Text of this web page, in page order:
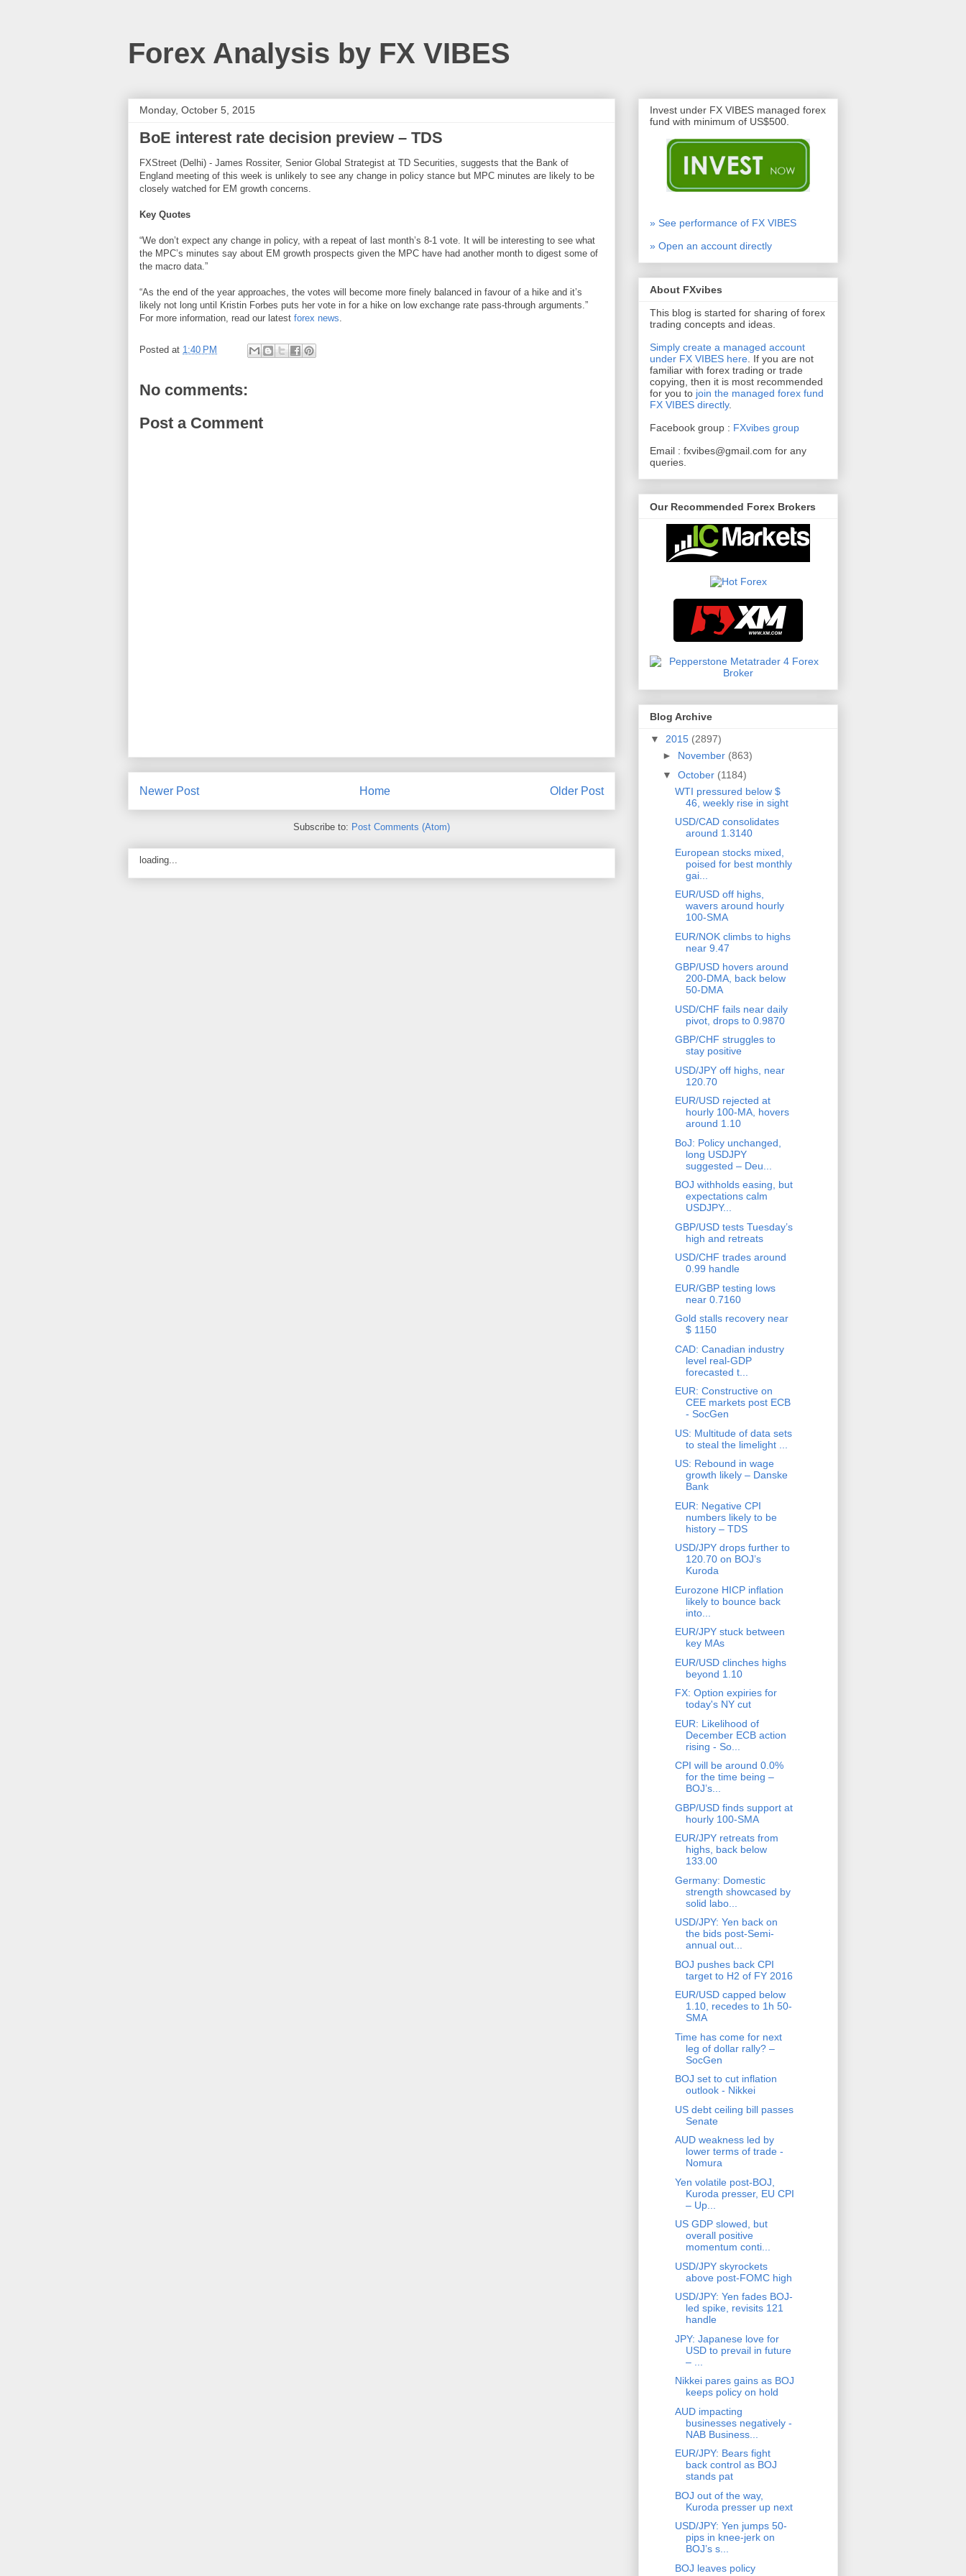
Forex Analysis by FX VIBES
Monday, October 5, 2015
BoE interest rate decision preview – TDS
FXStreet (Delhi) - James Rossiter, Senior Global Strategist at TD Securities, suggests that the Bank of
England meeting of this week is unlikely to see any change in policy stance but MPC minutes are likely to be
closely watched for EM growth concerns.
Key Quotes
“We don’t expect any change in policy, with a repeat of last month’s 8-1 vote. It will be interesting to see what
the MPC’s minutes say about EM growth prospects given the MPC have had another month to digest some of
the macro data.”
“As the end of the year approaches, the votes will become more finely balanced in favour of a hike and it’s
likely not long until Kristin Forbes puts her vote in for a hike on low exchange rate pass-through arguments.”
For more information, read our latest forex news.
Posted at 1:40 PM
No comments:
Post a Comment
Newer Post Older Post
Home
Subscribe to: Post Comments (Atom)
loading...
Invest under FX VIBES managed forex
fund with minimum of US$500.
» See performance of FX VIBES
» Open an account directly
About FXvibes
This blog is started for sharing of forex
trading concepts and ideas.
Simply create a managed account
under FX VIBES here. If you are not
familiar with forex trading or trade
copying, then it is most recommended
for you to join the managed forex fund
FX VIBES directly.
Facebook group : FXvibes group
Email : fxvibes@gmail.com for any
queries.
Our Recommended Forex Brokers
Blog Archive
▼ 2015 (2897)
► November (863)
▼ October (1184)
WTI pressured below $
46, weekly rise in sight
USD/CAD consolidates
around 1.3140
European stocks mixed,
poised for best monthly
gai...
EUR/USD off highs,
wavers around hourly
100-SMA
EUR/NOK climbs to highs
near 9.47
GBP/USD hovers around
200-DMA, back below
50-DMA
USD/CHF fails near daily
pivot, drops to 0.9870
GBP/CHF struggles to
stay positive
USD/JPY off highs, near
120.70
EUR/USD rejected at
hourly 100-MA, hovers
around 1.10
BoJ: Policy unchanged,
long USDJPY
suggested – Deu...
BOJ withholds easing, but
expectations calm
USDJPY...
GBP/USD tests Tuesday’s
high and retreats
USD/CHF trades around
0.99 handle
EUR/GBP testing lows
near 0.7160
Gold stalls recovery near
$ 1150
CAD: Canadian industry
level real-GDP
forecasted t...
EUR: Constructive on
CEE markets post ECB
- SocGen
US: Multitude of data sets
to steal the limelight ...
US: Rebound in wage
growth likely – Danske
Bank
EUR: Negative CPI
numbers likely to be
history – TDS
USD/JPY drops further to
120.70 on BOJ’s
Kuroda
Eurozone HICP inflation
likely to bounce back
into...
EUR/JPY stuck between
key MAs
EUR/USD clinches highs
beyond 1.10
FX: Option expiries for
today's NY cut
EUR: Likelihood of
December ECB action
rising - So...
CPI will be around 0.0%
for the time being –
BOJ’s...
GBP/USD finds support at
hourly 100-SMA
EUR/JPY retreats from
highs, back below
133.00
Germany: Domestic
strength showcased by
solid labo...
USD/JPY: Yen back on
the bids post-Semi-
annual out...
BOJ pushes back CPI
target to H2 of FY 2016
EUR/USD capped below
1.10, recedes to 1h 50-
SMA
Time has come for next
leg of dollar rally? –
SocGen
BOJ set to cut inflation
outlook - Nikkei
US debt ceiling bill passes
Senate
AUD weakness led by
lower terms of trade -
Nomura
Yen volatile post-BOJ,
Kuroda presser, EU CPI
– Up...
US GDP slowed, but
overall positive
momentum conti...
USD/JPY skyrockets
above post-FOMC high
USD/JPY: Yen fades BOJ-
led spike, revisits 121
handle
JPY: Japanese love for
USD to prevail in future
– ...
Nikkei pares gains as BOJ
keeps policy on hold
AUD impacting
businesses negatively -
NAB Business...
EUR/JPY: Bears fight
back control as BOJ
stands pat
BOJ out of the way,
Kuroda presser up next
USD/JPY: Yen jumps 50-
pips in knee-jerk on
BOJ’s s...
BOJ leaves policy